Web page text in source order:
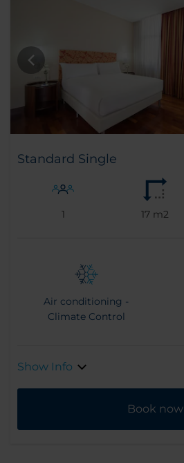
Standard Single
1 17 m2
Air conditioning -
Climate Control
Show Info
Book now